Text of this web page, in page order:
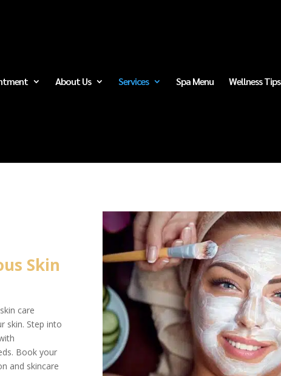
About Us Services Spa Menu Wellness Tips
Skin
care
skin. Step into
Book your
and skincare